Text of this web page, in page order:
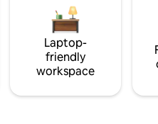
Laptop-
friendly
workspace